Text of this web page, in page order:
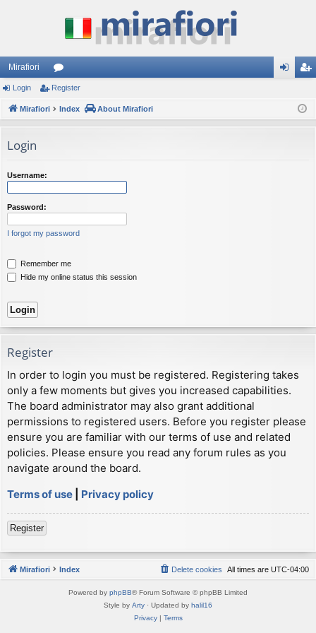
Mirafiori
or
u ist
Login Register
Mirafiori Index About Mirafiori
Login
Username:
Password:
I forgot my password
Remember me
Hide my online status this session
Register
In order to login you must be registered. Registering takes
only a few moments but gives you increased capabilities.
The board administrator may also grant additional
permissions to registered users. Before you register please
ensure you are familiar with our terms of use and related
policies. Please ensure you read any forum rules as you
navigate around the board.
Terms of use
Privacy policy
Register
Mirafiori Index All times are UTC-04:00
Delete cookies
Powered by phpBB® Forum Software © phpBB Limited
Style by Arty · Updated by halil16
Privacy| Terms